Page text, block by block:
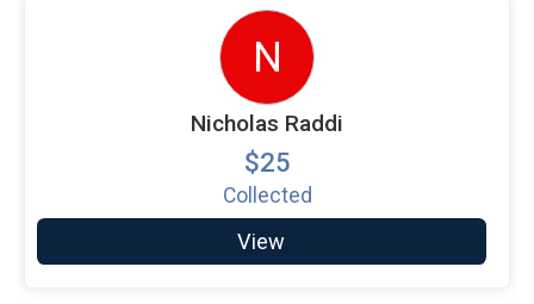
N
Nicholas Raddi
$25
Collected
View